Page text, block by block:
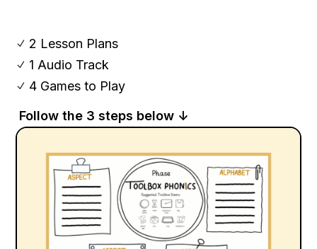
N 2 Lesson Plans
N 1 Audio Track
N 4 Games to Play
Follow the 3 steps below ↓